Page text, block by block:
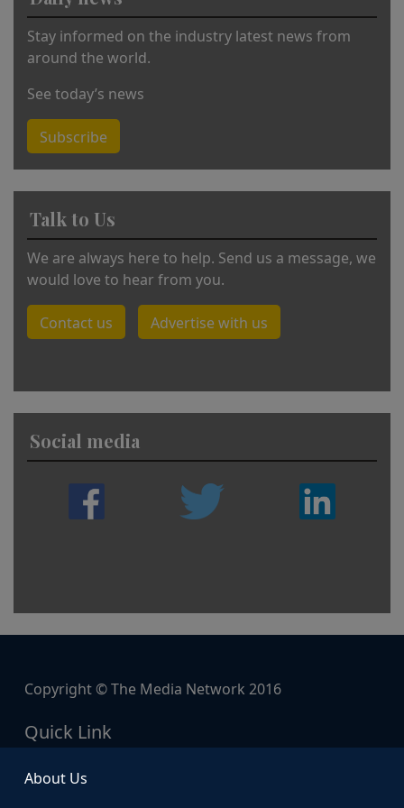
Stay informed on the industry latest news from
around the world.
See today’s news
Subscribe
Talk to Us
We are always here to help. Send us a message, we
would love to hear from you.
Contact us Advertise with us
Social media
Copyright © The Media Network 2016
Quick Link
About Us